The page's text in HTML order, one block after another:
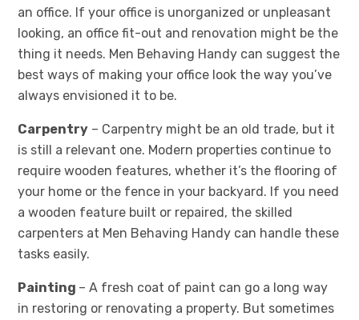
an office. If your office is unorganized or unpleasant
looking, an office fit-out and renovation might be the
thing it needs. Men Behaving Handy can suggest the
best ways of making your office look the way you’ve
always envisioned it to be.
Carpentry – Carpentry might be an old trade, but it
is still a relevant one. Modern properties continue to
require wooden features, whether it’s the flooring of
your home or the fence in your backyard. If you need
a wooden feature built or repaired, the skilled
carpenters at Men Behaving Handy can handle these
tasks easily.
Painting – A fresh coat of paint can go a long way
in restoring or renovating a property. But sometimes